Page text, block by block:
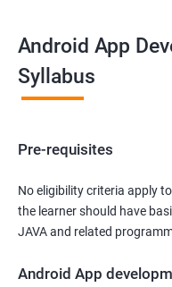
Android App
Syllabus
Pre-requisites
No eligibility criteria apply
the learner should have
JAVA and related
Android App